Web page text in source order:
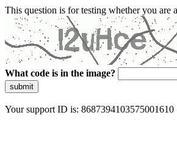
This question is for testing whether you are
What code is in the image?
submit
Your support ID is: 8687394103575001610